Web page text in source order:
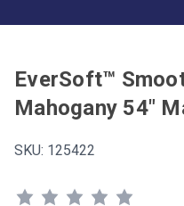
EverSoft™
Mahogany 54"
SKU: 125422